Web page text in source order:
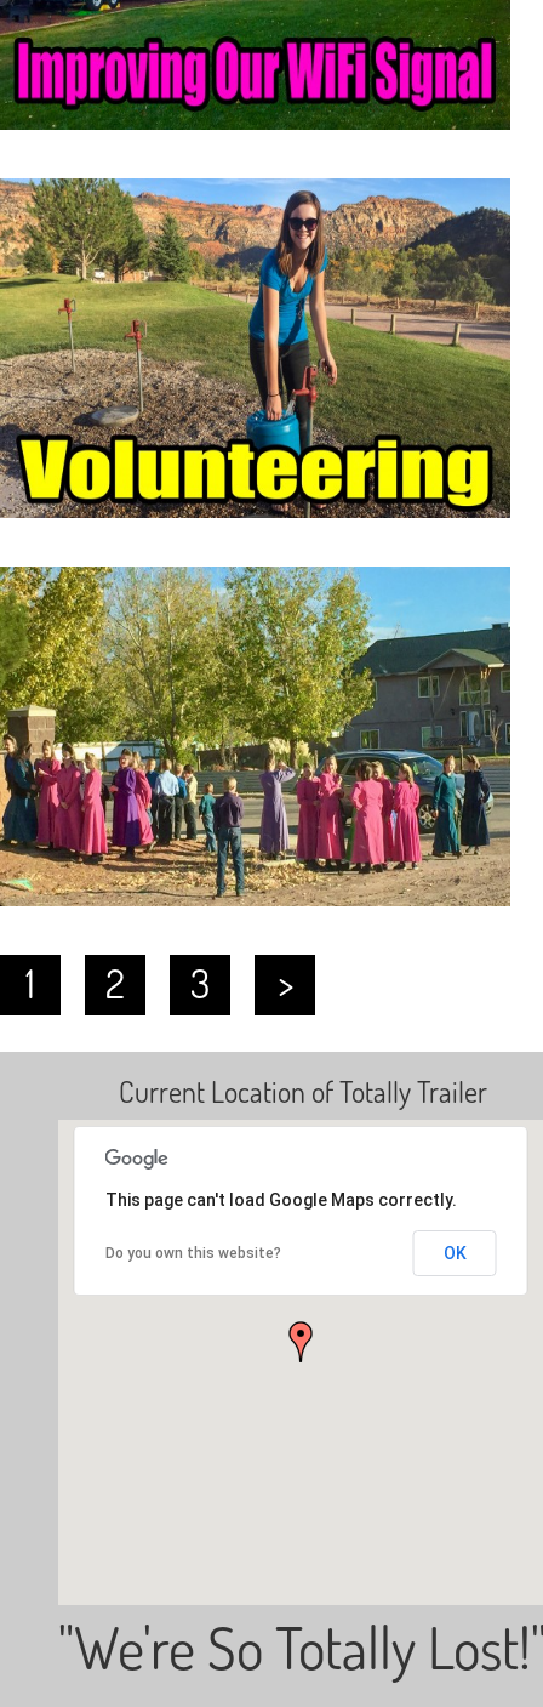
1 2 3 >
Current Location of Totally Trailer
This page can't load Google Maps correctly.
Do you own this website? OK
"We're So Totally